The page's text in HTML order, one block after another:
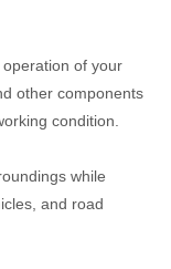
of your
other components
condition.
while
and road